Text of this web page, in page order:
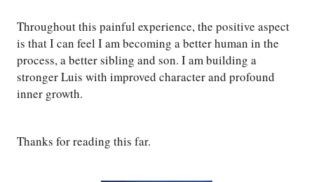
Throughout this painful experience, the positive aspect
is that I can feel I am becoming a better human in the
process, a better sibling and son. I am building a
stronger Luis with improved character and profound
inner growth.
Thanks for reading this far.